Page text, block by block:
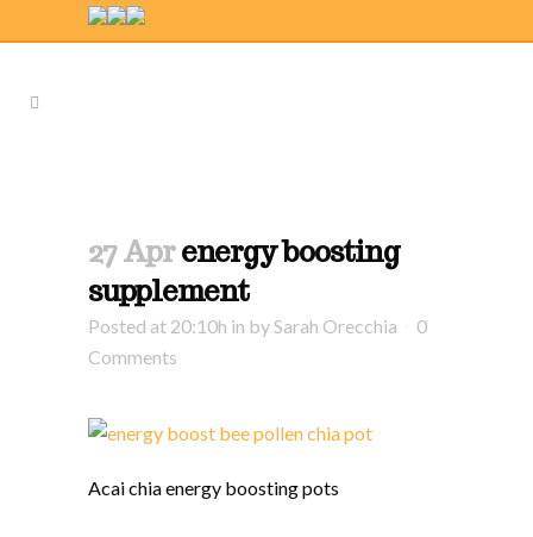
27 Aprenergy boosting
supplement
Posted at 20:10h in bySarah Orecchia
0
Comments
Acai chia energy boosting pots